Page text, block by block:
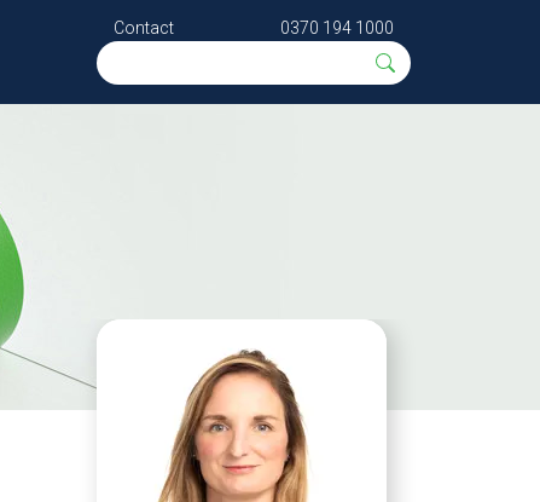
Contact 0370 194 1000